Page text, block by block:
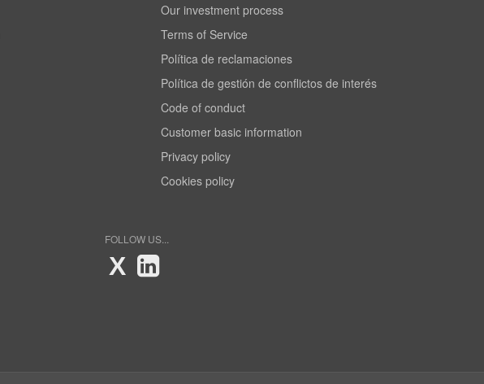
Our investment process
Terms of Service
Política de reclamaciones
Política de gestión de conflictos de interés
Code of conduct
Customer basic information
Privacy policy
Cookies policy
FOLLOW US...
X